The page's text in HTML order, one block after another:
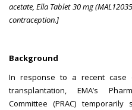
acetate, Ella Tablet 30 mg
contraception.]
Background
In response to a recent
transplantation, EMA’s
Committee (PRAC)